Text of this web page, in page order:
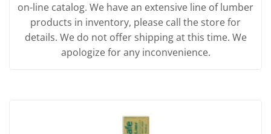
on-line catalog. We have an extensive line of lumber
products in inventory, please call the store for
details. We do not offer shipping at this time. We
apologize for any inconvenience.